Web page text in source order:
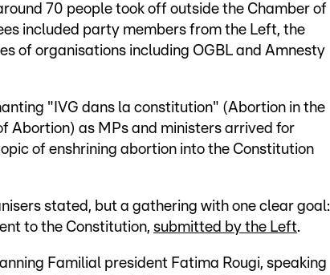
70 people took off outside the Chamber of
included party members from the Left, the
of organisations including OGBL and Amnesty
"IVG dans la constitution" (Abortion in the
Abortion) as MPs and ministers arrived for
of enshrining abortion into the Constitution
stated, but a gathering with one clear goal:
to the Constitution, submitted by the Left.
Familial president Fatima Rougi, speaking